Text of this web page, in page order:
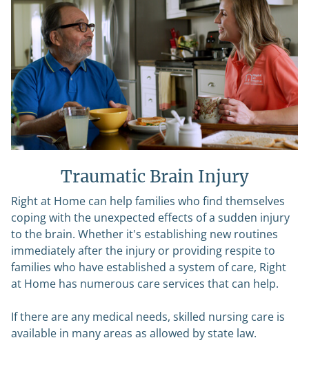
Traumatic Brain Injury
Right at Home can help families who find themselves
coping with the unexpected effects of a sudden injury
to the brain. Whether it's establishing new routines
immediately after the injury or providing respite to
families who have established a system of care, Right
at Home has numerous care services that can help.
If there are any medical needs, skilled nursing care is
available in many areas as allowed by state law.